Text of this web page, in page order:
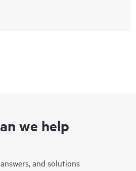
we help
and solutions